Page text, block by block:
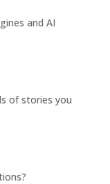
and AI
of stories you